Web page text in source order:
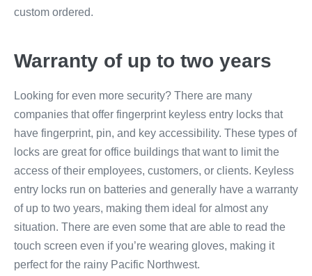
custom ordered.
Warranty of up to two years
Looking for even more security? There are many
companies that offer fingerprint keyless entry locks that
have fingerprint, pin, and key accessibility. These types of
locks are great for office buildings that want to limit the
access of their employees, customers, or clients. Keyless
entry locks run on batteries and generally have a warranty
of up to two years, making them ideal for almost any
situation. There are even some that are able to read the
touch screen even if you’re wearing gloves, making it
perfect for the rainy Pacific Northwest.